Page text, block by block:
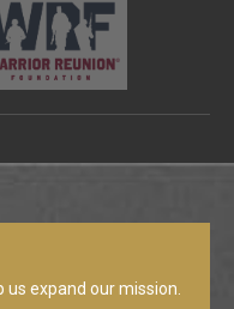
expand our mission.